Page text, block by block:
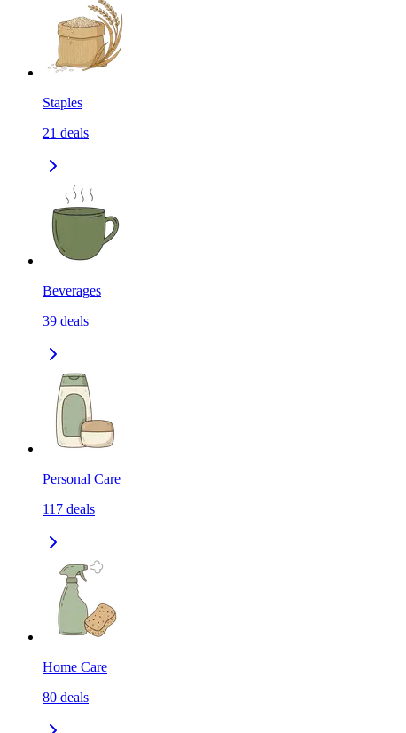
Staples
21 deals
Beverages
39 deals
Personal Care
117 deals
Home Care
80 deals